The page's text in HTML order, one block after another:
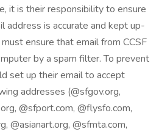
it is their responsibility to ensure
address is accurate and kept up-
ensure that email from CCSF
by a spam filter. To prevent
set up their email to accept
addresses (@sfgov.org,
@sfport.com, @flysfo.com,
@asianart.org, @sfmta.com,